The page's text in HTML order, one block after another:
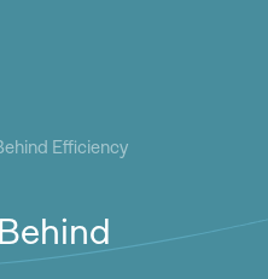
Efficiency